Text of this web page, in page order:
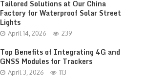
Tailored Solutions at Our China
Factory for Waterproof Solar Street
Lights
April 14, 2026 239
Top Benefits of Integrating 4G and
GNSS Modules for Trackers
April 3, 2026 113